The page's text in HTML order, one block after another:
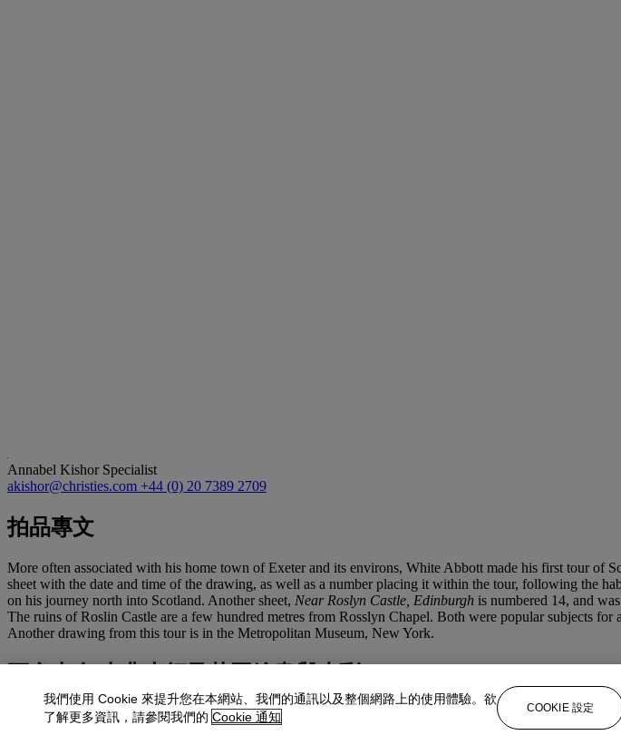
Annabel Kishor Specialist
akishor@christies.com +44 (0) 20 7389 2709
拍品專文
More often associated with his home town of Exeter and its environs, White Abbott made his first tour of
sheet with the date and time of the drawing, as well as a number placing it within the tour, following the
on his journey north into Scotland. Another sheet, Near Roslyn Castle, Edinburgh is numbered 14, and
The ruins of Roslin Castle are a few hundred metres from Rosslyn Chapel. Both were popular subjects
Another drawing from this tour is in the Metropolitan Museum, New York.
查看全部
我們使用 Cookie 來提升您在本網站、我們的通訊以及整個網路上的使用體驗。欲
了解更多資訊，請參閱我們的 Cookie 通知
COOKIE 設定